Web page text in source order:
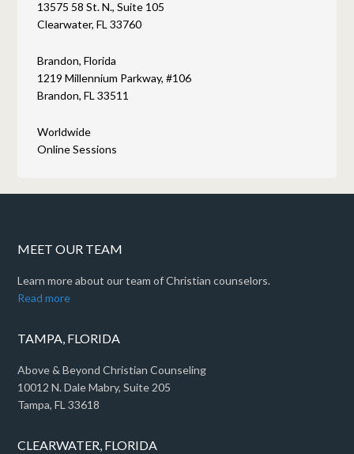
13575 58 St. N., Suite 105
Clearwater, FL 33760
Brandon, Florida
1219 Millennium Parkway, #106
Brandon, FL 33511
Worldwide
Online Sessions
MEET OUR TEAM
Learn more about our team of Christian counselors.
Read more
TAMPA, FLORIDA
Above & Beyond Christian Counseling
10012 N. Dale Mabry, Suite 205
Tampa, FL 33618
CLEARWATER, FLORIDA